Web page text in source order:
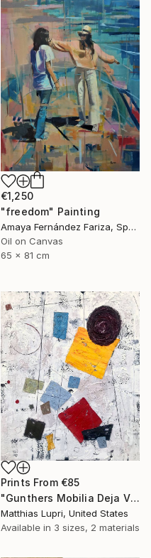
€1,250
"freedom" Painting
Amaya Fernández Fariza, Spain
Oil on Canvas
65 x 81 cm
Prints From €85
"Gunthers Mobilia Deja Vu" Painting
Matthias Lupri, United States
Available in 3 sizes, 2 materials